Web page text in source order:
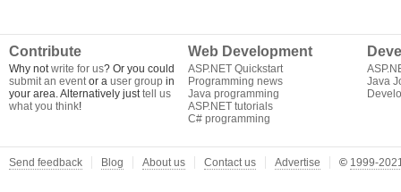
Contribute
Why notwrite for us? Or you could
submit an eventor a user group in
your area. Alternatively justtell us
what you think!
Web Development
ASP.NET Quickstart
Programming news
Java programming
ASP.NET tutorials
C# programming
Java
Send feedback Blog About us Contact us Advertise © 1999-